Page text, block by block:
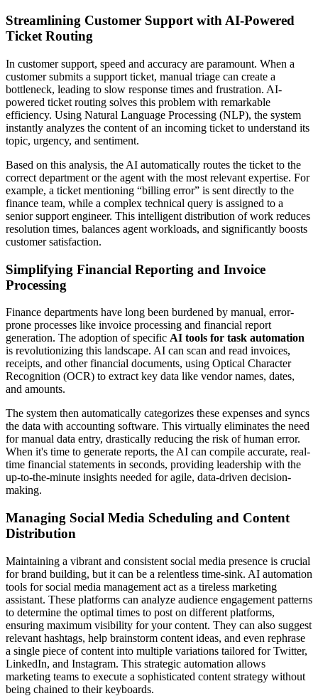
Streamlining Customer Support with AI-Powered
Ticket Routing
In customer support, speed and accuracy are paramount. When a
customer submits a support ticket, manual triage can create a
bottleneck, leading to slow response times and frustration. AI-
powered ticket routing solves this problem with remarkable
efficiency. Using Natural Language Processing (NLP), the system
instantly analyzes the content of an incoming ticket to understand its
topic, urgency, and sentiment.
Based on this analysis, the AI automatically routes the ticket to the
correct department or the agent with the most relevant expertise. For
example, a ticket mentioning “billing error” is sent directly to the
finance team, while a complex technical query is assigned to a
senior support engineer. This intelligent distribution of work reduces
resolution times, balances agent workloads, and significantly boosts
customer satisfaction.
Simplifying Financial Reporting and Invoice
Processing
Finance departments have long been burdened by manual, error-
prone processes like invoice processing and financial report
generation. The adoption of specific AI tools for task automation
is revolutionizing this landscape. AI can scan and read invoices,
receipts, and other financial documents, using Optical Character
Recognition (OCR) to extract key data like vendor names, dates,
and amounts.
The system then automatically categorizes these expenses and syncs
the data with accounting software. This virtually eliminates the need
for manual data entry, drastically reducing the risk of human error.
When it's time to generate reports, the AI can compile accurate, real-
time financial statements in seconds, providing leadership with the
up-to-the-minute insights needed for agile, data-driven decision-
making.
Managing Social Media Scheduling and Content
Distribution
Maintaining a vibrant and consistent social media presence is crucial
for brand building, but it can be a relentless time-sink. AI automation
tools for social media management act as a tireless marketing
assistant. These platforms can analyze audience engagement patterns
to determine the optimal times to post on different platforms,
ensuring maximum visibility for your content. They can also suggest
relevant hashtags, help brainstorm content ideas, and even rephrase
a single piece of content into multiple variations tailored for Twitter,
LinkedIn, and Instagram. This strategic automation allows
marketing teams to execute a sophisticated content strategy without
being chained to their keyboards.